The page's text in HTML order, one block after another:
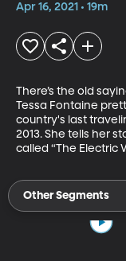
Apr 16, 2021 • 19m
There’s the old
Tessa Fontaine
country's last
2013. She tells her
called “The Electric
Other Segments